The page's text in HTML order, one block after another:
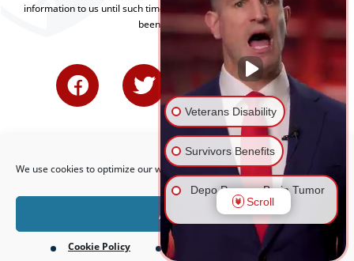
We use cookies to optimize our website and our service.
Accept
Cookie Policy Privacy Policy
information to us until such time as an attorney-client relationship has
been established.
Veterans Disability
Survivors Benefits
Depo Provera Brain Tumor
Lawsuit
Firefighting Foam Lawsuit
Scroll